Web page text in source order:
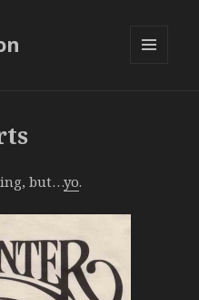
but…yo.